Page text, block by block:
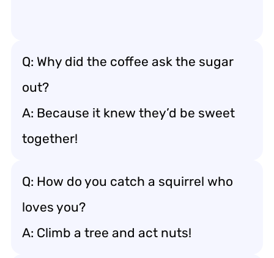
Q: Why did the coffee ask the sugar
out?
A: Because it knew they’d be sweet
together!
Q: How do you catch a squirrel who
loves you?
A: Climb a tree and act nuts!